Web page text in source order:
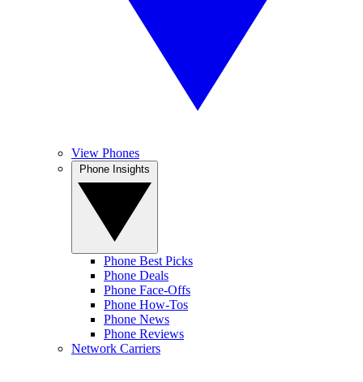
View Phones
Phone Best Picks
Phone Deals
Phone Face-Offs
Phone How-Tos
Phone News
Phone Reviews
Network Carriers